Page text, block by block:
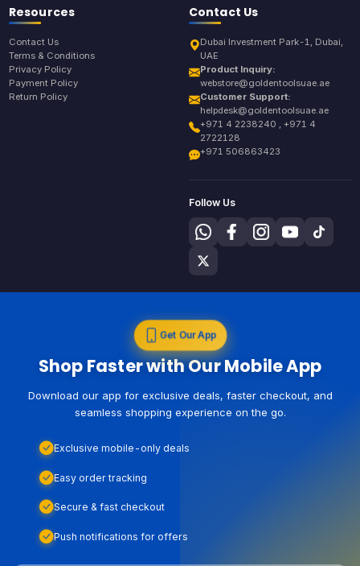
Resources
Contact Us
Terms & Conditions
Privacy Policy
Payment Policy
Return Policy
Contact Us
Dubai Investment Park-1, Dubai,
UAE
Product Inquiry:
webstore@goldentoolsuae.ae
Customer Support:
helpdesk@goldentoolsuae.ae
+971 4 2238240 , +971 4
2722128
+971 506863423
Follow Us
Get Our App
Shop Faster with Our Mobile App
Download our app for exclusive deals, faster checkout, and
seamless shopping experience on the go.
Exclusive mobile-only deals
Easy order tracking
Secure & fast checkout
Push notifications for offers